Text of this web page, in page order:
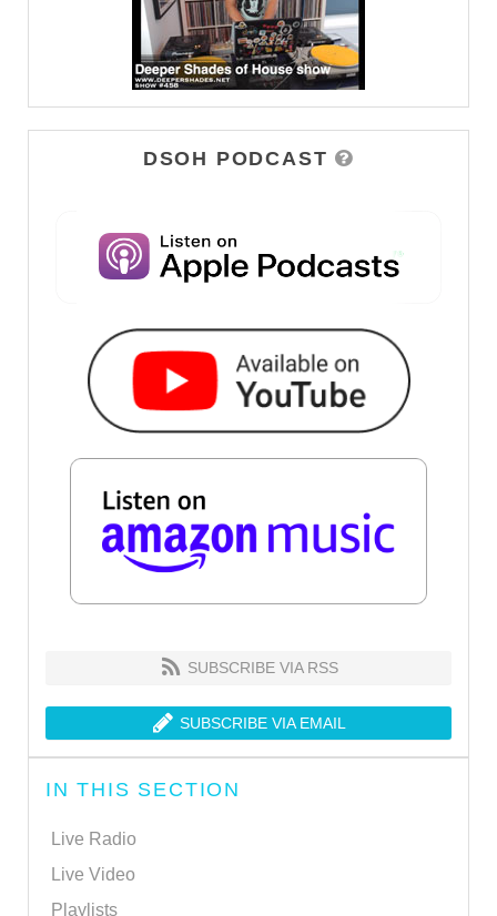
DSOH PODCAST
SUBSCRIBE VIA RSS
SUBSCRIBE VIA EMAIL
IN THIS SECTION
Live Radio
Live Video
Playlists